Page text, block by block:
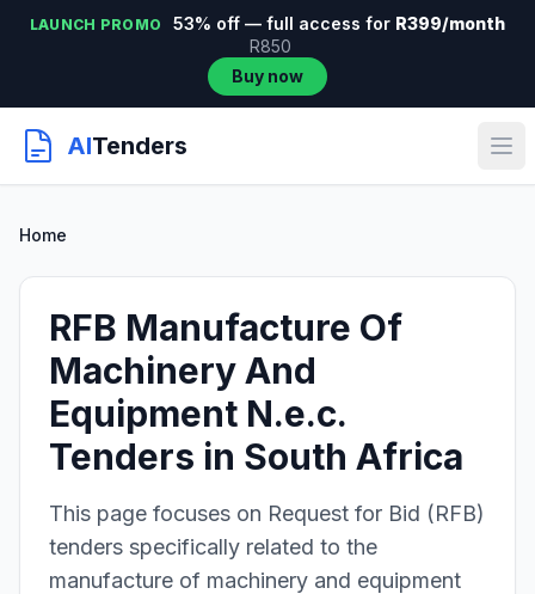
LAUNCH PROMO 53% off — full access for R399/month
R850
Buy now
AITenders
Home
RFB Manufacture Of
Machinery And
Equipment N.e.c.
Tenders in South Africa
This page focuses on Request for Bid (RFB)
tenders specifically related to the
manufacture of machinery and equipment